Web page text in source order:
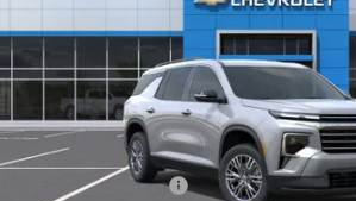
Stock:W26886Model:
In Stock
MSRP:
Schwieters discount.
Documentation Fee